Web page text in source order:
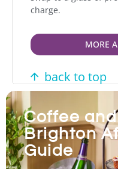
charge.
MORE
back to top
Coffee
Brighton
Guide